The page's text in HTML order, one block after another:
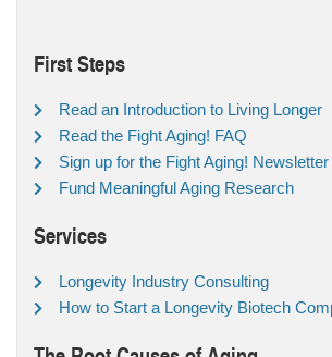
First Steps
Read an Introduction to Living Longer
Read the Fight Aging! FAQ
Sign up for the Fight Aging! Newsletter
Fund Meaningful Aging Research
Services
Longevity Industry Consulting
How to Start a Longevity Biotech